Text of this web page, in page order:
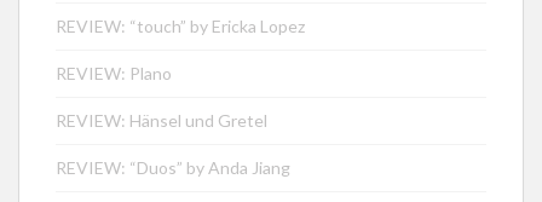
REVIEW: “touch” by Ericka Lopez
REVIEW: Plano
REVIEW: Hänsel und Gretel
REVIEW: “Duos” by Anda Jiang